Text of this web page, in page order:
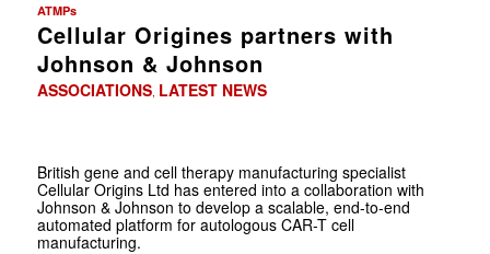
ATMPs
Cellular Origines partners with
Johnson & Johnson
ASSOCIATIONS, LATEST NEWS
British gene and cell therapy manufacturing specialist
Cellular Origins Ltd has entered into a collaboration with
Johnson & Johnson to develop a scalable, end-to-end
automated platform for autologous CAR-T cell
manufacturing.